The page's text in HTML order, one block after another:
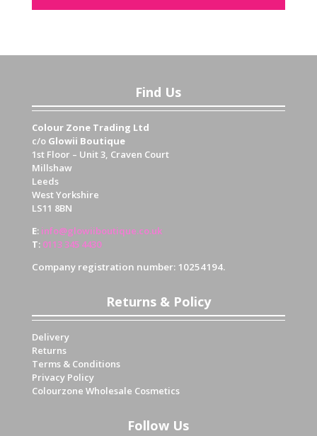
Find Us
Colour Zone Trading Ltd
c/o Glowii Boutique
1st Floor – Unit 3, Craven Court
Millshaw
Leeds
West Yorkshire
LS11 8BN
E: info@glowiiboutique.co.uk
T: 0113 345 4430
Company registration number: 10254194.
Returns & Policy
Delivery
Returns
Terms & Conditions
Privacy Policy
Colourzone Wholesale Cosmetics
Follow Us